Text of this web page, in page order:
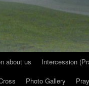
about us Intercession
Photo Gallery